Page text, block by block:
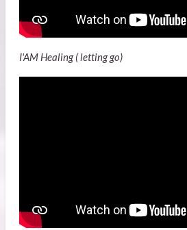
I'AM Healing ( letting go)